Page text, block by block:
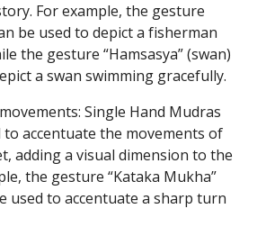
For example, the gesture
be used to depict a fisherman
the gesture “Hamsasya” (swan)
a swan swimming gracefully.
Single Hand Mudras
to accentuate the movements of
adding a visual dimension to the
the gesture “Kataka Mukha”
used to accentuate a sharp turn